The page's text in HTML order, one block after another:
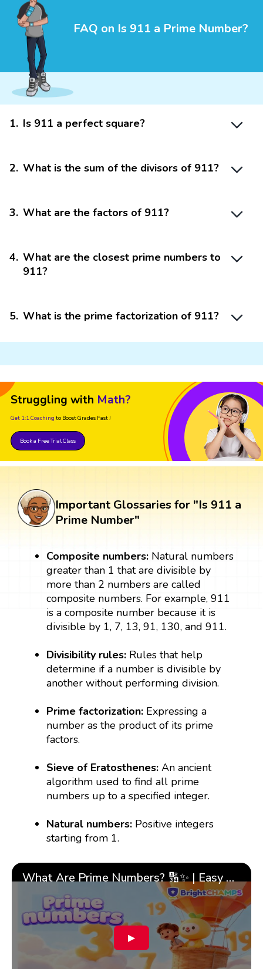
FAQ on Is 911 a Prime Number?
1. Is 911 a perfect square?
2. What is the sum of the divisors of 911?
3. What are the factors of 911?
4. What are the closest prime numbers to
911?
5. What is the prime factorization of 911?
Struggling with Math?
Get 1:1 Coaching to Boost Grades Fast !
Book a Free Trial Class
Important Glossaries for "Is 911 a
Prime Number"
Composite numbers: Natural numbers
greater than 1 that are divisible by
more than 2 numbers are called
composite numbers. For example, 911
is a composite number because it is
divisible by 1, 7, 13, 91, 130, and 911.
Divisibility rules: Rules that help
determine if a number is divisible by
another without performing division.
Prime factorization: Expressing a
number as the product of its prime
factors.
Sieve of Eratosthenes: An ancient
algorithm used to find all prime
numbers up to a specified integer.
Natural numbers: Positive integers
starting from 1.
What Are Prime Numbers? 🔢✨ | Easy Tricks & 🎯 Fun Learning for Kids | ✨BrightCHAMPS Math
▶